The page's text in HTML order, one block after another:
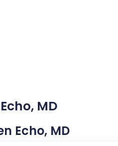
MD
Echo, MD